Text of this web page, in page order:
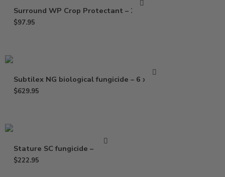
Surround WP Crop Protectant – 25 Lb
$97.95
Subtilex NG biological fungicide – 6 x 2 oz
$629.95
Stature SC fungicide – 25 oz
$222.95